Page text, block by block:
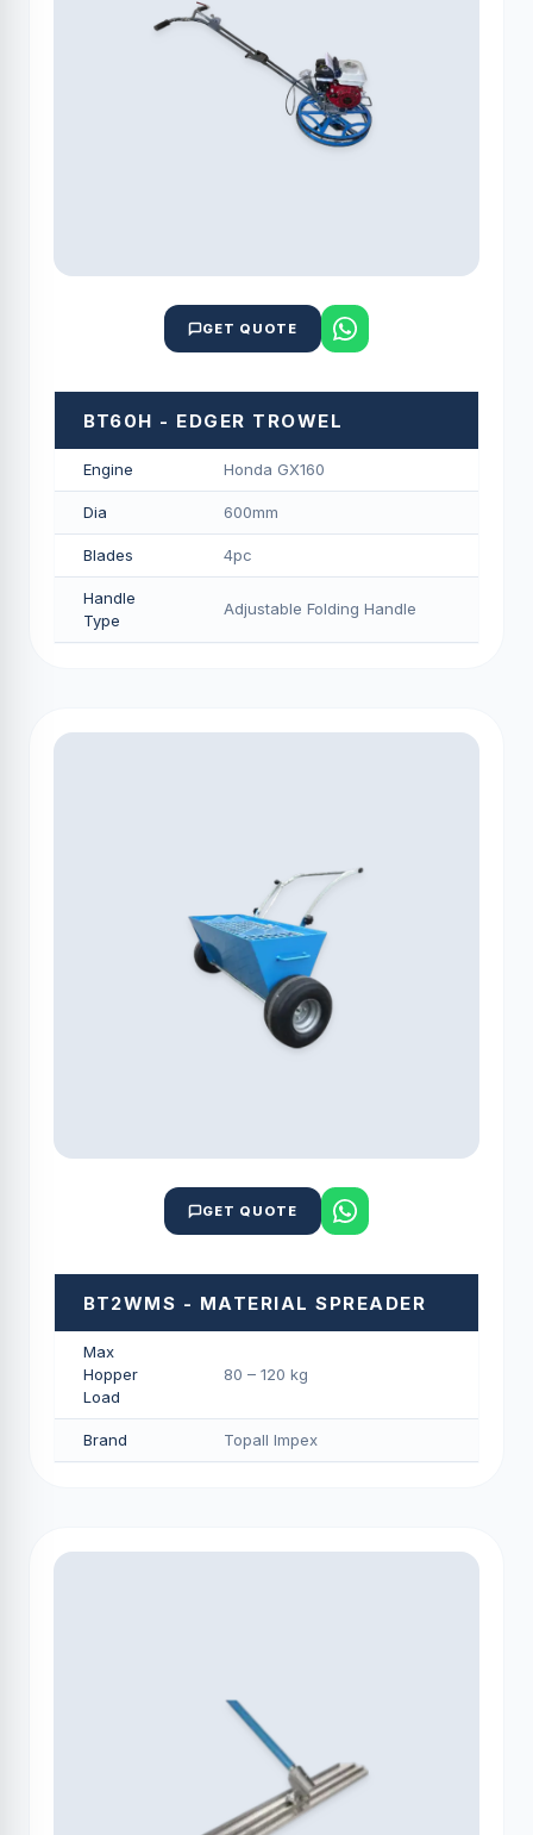
GET QUOTE
BT60H - EDGER TROWEL
Engine Honda GX160
Dia 600mm
Blades 4pc
Handle
Type
Adjustable Folding Handle
GET QUOTE
BT2WMS - MATERIAL SPREADER
Max
Hopper
Load
80 – 120 kg
Brand Topall Impex